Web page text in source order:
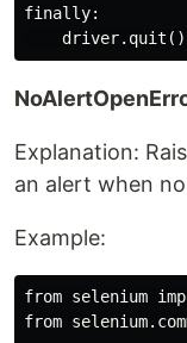
finally:
Explanation:
an alert when
Example:
from selenium
from